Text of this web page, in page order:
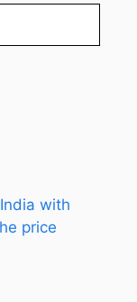
with
price